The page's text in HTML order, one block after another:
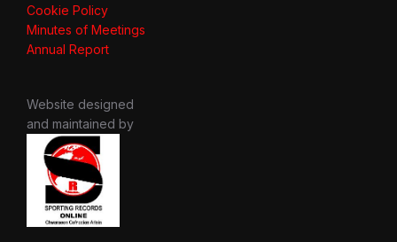
Cookie Policy
Minutes of Meetings
Annual Report
Website designed
and maintained by